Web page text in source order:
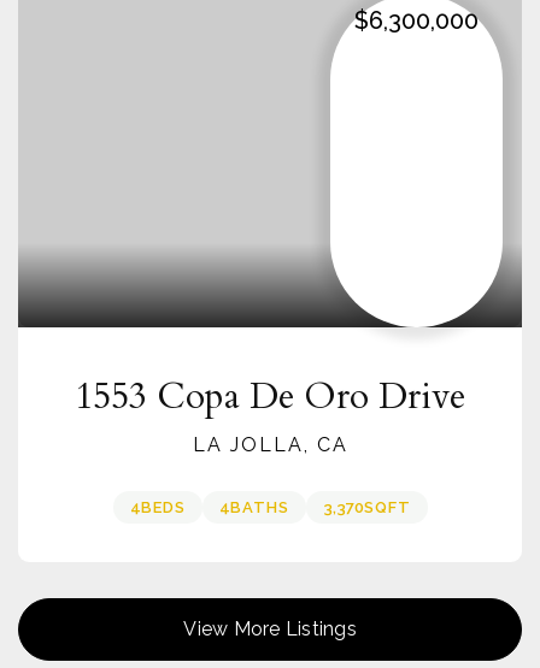
$6,300,000
1553 Copa De Oro Drive
LA JOLLA, CA
4BEDS 4BATHS 3,370SQFT
View More Listings